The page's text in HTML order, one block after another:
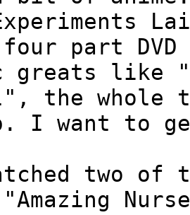
part
greats like
the whole
I want to
two of